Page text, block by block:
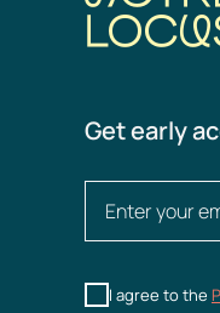
Get early
I agree to the